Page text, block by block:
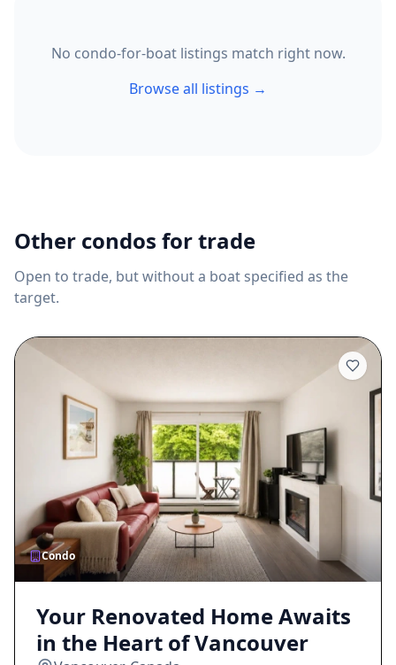
No condo-for-boat listings match right now.
Browse all listings →
Other condos for trade
Open to trade, but without a boat specified as the
target.
Condo
Your Renovated Home Awaits
in the Heart of Vancouver